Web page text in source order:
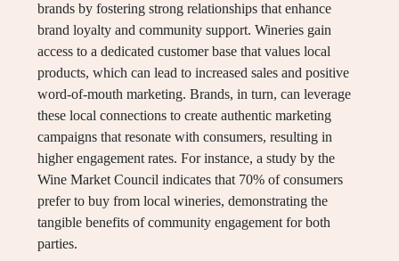
brands by fostering strong relationships that enhance
brand loyalty and community support. Wineries gain
access to a dedicated customer base that values local
products, which can lead to increased sales and positive
word-of-mouth marketing. Brands, in turn, can leverage
these local connections to create authentic marketing
campaigns that resonate with consumers, resulting in
higher engagement rates. For instance, a study by the
Wine Market Council indicates that 70% of consumers
prefer to buy from local wineries, demonstrating the
tangible benefits of community engagement for both
parties.